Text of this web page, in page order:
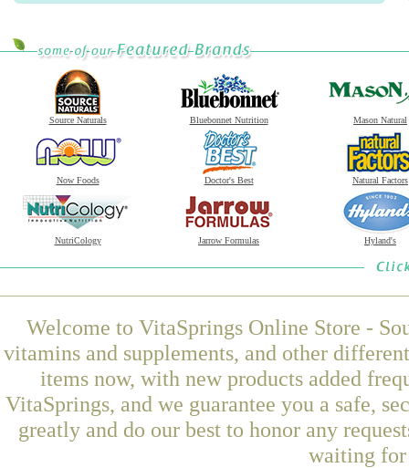
Source Naturals Bluebonnet Nutrition Mason Natural
Now Foods Doctor's Best Natural Factors
NutriCology Jarrow Formulas Hyland's
Welcome to VitaSprings Online Store -
vitamins and supplements, and other
items now, with new products added
VitaSprings, and we guarantee you a safe,
greatly and do our best to honor any
waiting for